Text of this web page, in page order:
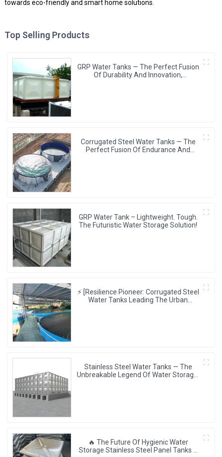
towards eco-friendly and smart home solutions.
Top Selling Products
GRP Water Tanks — The Perfect Fusion
Of Durability And Innovation,
Corrugated Steel Water Tanks — The
Perfect Fusion Of Endurance And
GRP Water Tank – Lightweight. Tough.
The Futuristic Water Storage Solution!
⚡ [Resilience Pioneer: Corrugated Steel
Water Tanks Leading The Urban
Stainless Steel Water Tanks — The
Unbreakable Legend Of Water Storage,
🔥 The Future Of Hygienic Water
Storage Stainless Steel Panel Tanks –